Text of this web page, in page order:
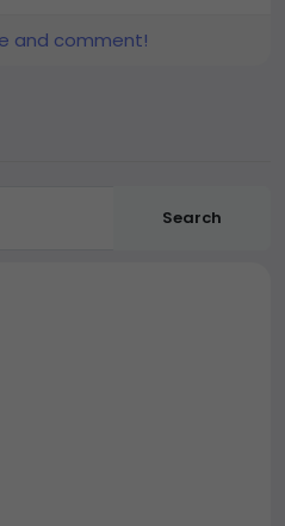
and comment!
Search